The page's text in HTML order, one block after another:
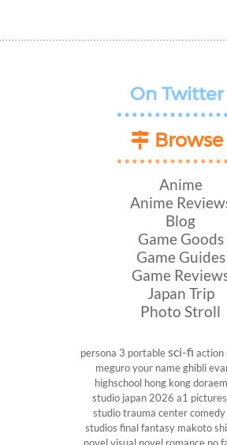
On Twitter
Browse
Anime
Anime
Blog
Game Goods
Game Guides
Game
Japan Trip
Photo Stroll
persona 3 portablesci-fi action
meguroyour nameghibli
highschool hong kong
studio japan 2026 a1 pictures
studiotrauma centercomedy
studios final fantasy makoto